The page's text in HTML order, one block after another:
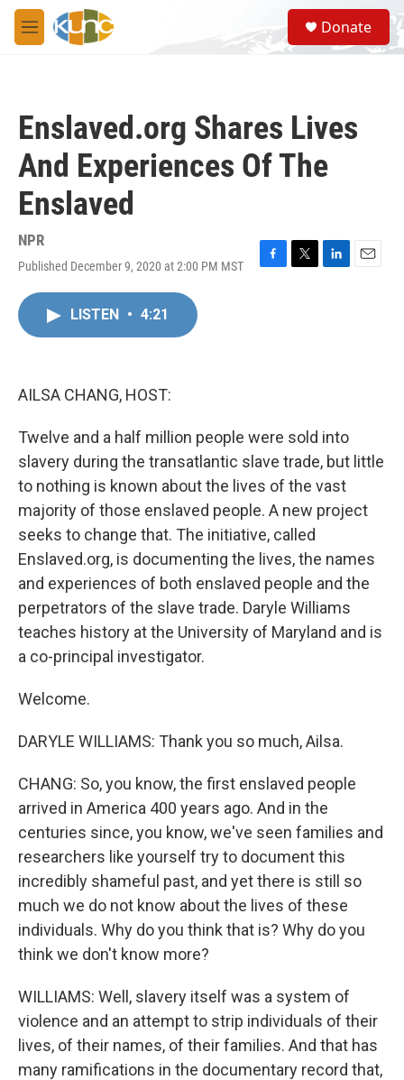
Skip to main content
M
e
S
e
a
Donate
Enslaved.org Shares Lives
And Experiences Of The
Enslaved
NPR
Published December 9, 2020 at 2:00 PM MST
F
T
L
E
LISTEN • 4:21
AILSA CHANG, HOST:
Twelve and a half million people were sold into
slavery during the transatlantic slave trade, but little
to nothing is known about the lives of the vast
majority of those enslaved people. A new project
seeks to change that. The initiative, called
Enslaved.org, is documenting the lives, the names
and experiences of both enslaved people and the
perpetrators of the slave trade. Daryle Williams
teaches history at the University of Maryland and is
a co-principal investigator.
Welcome.
DARYLE WILLIAMS: Thank you so much, Ailsa.
CHANG: So, you know, the first enslaved people
arrived in America 400 years ago. And in the
centuries since, you know, we've seen families and
researchers like yourself try to document this
incredibly shameful past, and yet there is still so
much we do not know about the lives of these
individuals. Why do you think that is? Why do you
think we don't know more?
WILLIAMS: Well, slavery itself was a system of
violence and an attempt to strip individuals of their
lives, of their names, of their families. And that has
many ramifications in the documentary record that,